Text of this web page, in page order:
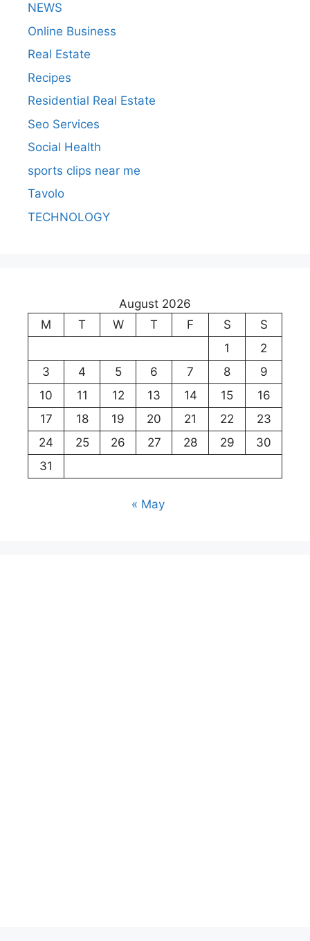
NEWS
Online Business
Real Estate
Recipes
Residential Real Estate
Seo Services
Social Health
sports clips near me
Tavolo
TECHNOLOGY
August 2026
M
T W T F S
S
1
2
3
4 5 6 7 8
9
10
11 12 13 14 15
16
17
18 19 20 21 22
23
24
25 26 27 28 29
30
31
« May